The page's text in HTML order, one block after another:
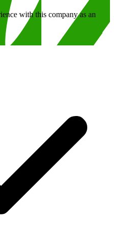
with this company as an